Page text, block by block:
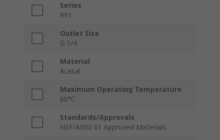
Series
R91
Outlet Size
G 1/4
Material
Acetal
Maximum Operating Temperature
80°C
Standards/Approvals
NSF/ANSI 61 Approved Materials